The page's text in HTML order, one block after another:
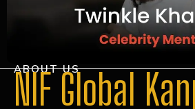
ABOUT US
NIF Global